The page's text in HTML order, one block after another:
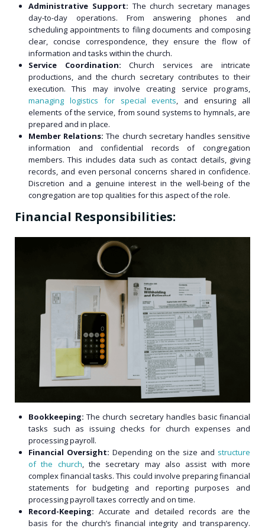
Administrative Support: The church secretary manages
day-to-day operations. From answering phones and
scheduling appointments to filing documents and composing
clear, concise correspondence, they ensure the flow of
information and tasks within the church.
Service Coordination: Church services are intricate
productions, and the church secretary contributes to their
execution. This may involve creating service programs,
managing logistics for special events, and ensuring all
elements of the service, from sound systems to hymnals, are
prepared and in place.
Member Relations: The church secretary handles sensitive
information and confidential records of congregation
members. This includes data such as contact details, giving
records, and even personal concerns shared in confidence.
Discretion and a genuine interest in the well-being of the
congregation are top qualities for this aspect of the role.
Financial Responsibilities:
Bookkeeping: The church secretary handles basic financial
tasks such as issuing checks for church expenses and
processing payroll.
Financial Oversight: Depending on the size and structure
of the church, the secretary may also assist with more
complex financial tasks. This could involve preparing financial
statements for budgeting and reporting purposes and
processing payroll taxes correctly and on time.
Record-Keeping: Accurate and detailed records are the
basis for the church’s financial integrity and transparency.